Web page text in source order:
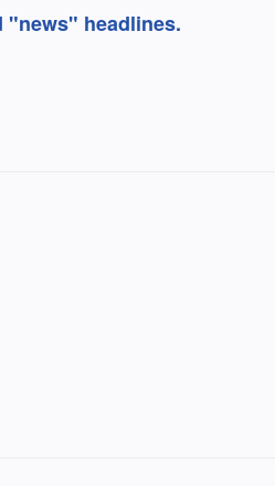
"news" headlines.